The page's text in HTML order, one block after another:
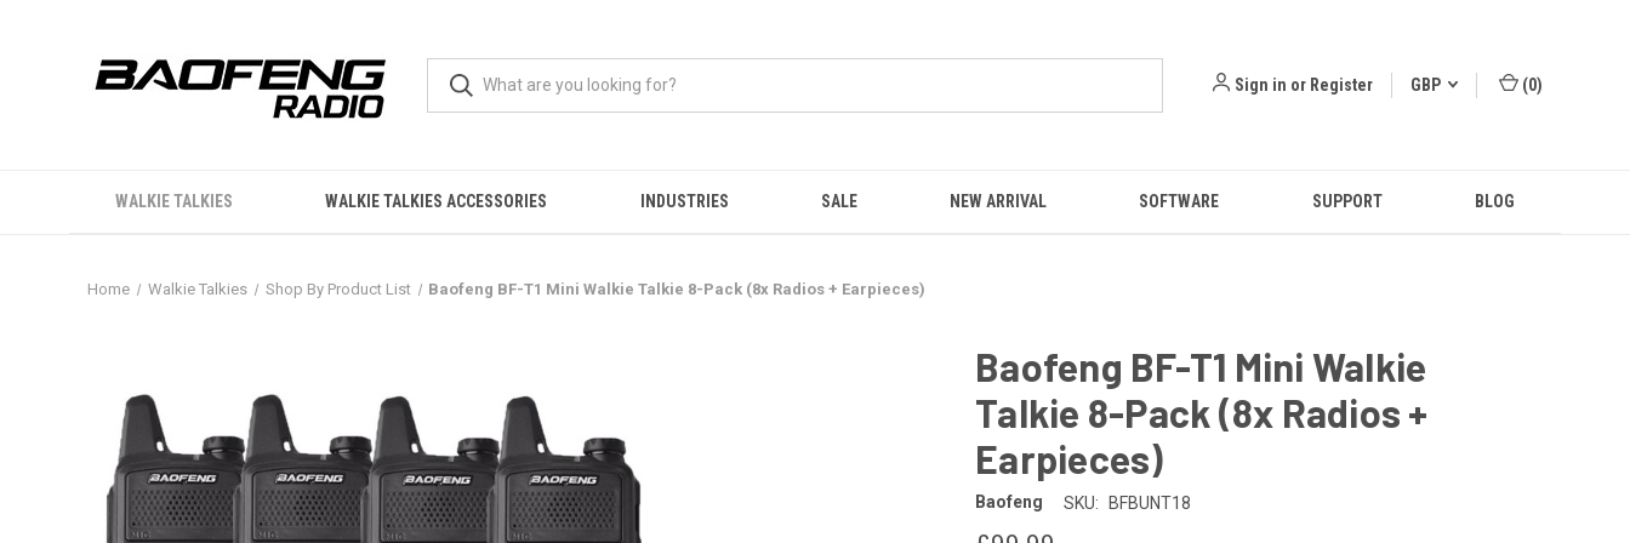
Sign in or Register GBP (0)
WALKIE TALKIES WALKIE TALKIES ACCESSORIES INDUSTRIES SALE NEW ARRIVAL SOFTWARE SUPPORT BLOG
Home Walkie Talkies Shop By Product List Baofeng BF-T1 Mini Walkie Talkie 8-Pack (8x Radios + Earpieces)
Baofeng BF-T1 Mini Walkie
Talkie 8-Pack (8x Radios +
Earpieces)
Baofeng SKU: BFBUNT18